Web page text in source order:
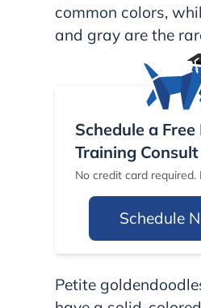
common colors,
and gray are the
Schedule a Free
Training Consult
No credit card required.
Schedule
Petite